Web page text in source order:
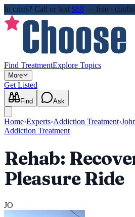
In crisis? Call or text 988 — free ·
Find TreatmentExplore Topics
More
Get Listed
Find Ask
Home›Experts›Addiction Treatment›
Addiction Treatment
Rehab:
Pleasure Ride
JO